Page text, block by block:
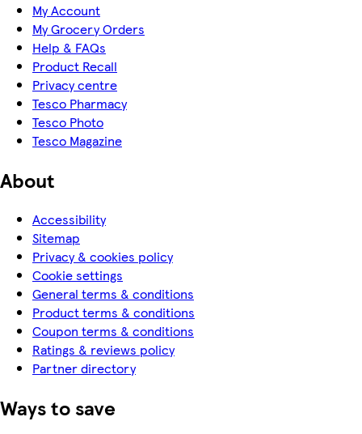
My Account
My Grocery Orders
Help & FAQs
Product Recall
Privacy centre
Tesco Pharmacy
Tesco Photo
Tesco Magazine
About
Accessibility
Sitemap
Privacy & cookies policy
Cookie settings
General terms & conditions
Product terms & conditions
Coupon terms & conditions
Ratings & reviews policy
Partner directory
Ways to save